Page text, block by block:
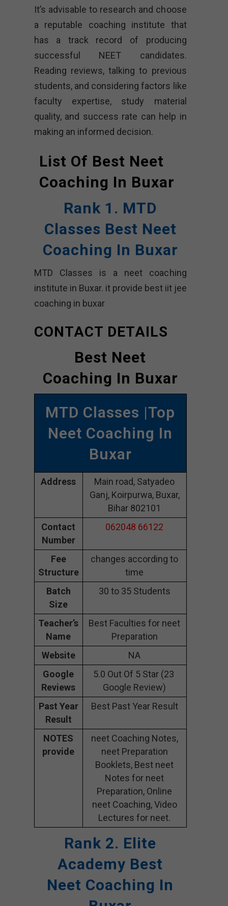
It’s advisable to research and choose
a reputable coaching institute that
has a track record of producing
successful NEET candidates.
Reading reviews, talking to previous
students, and considering factors like
faculty expertise, study material
quality, and success rate can help in
making an informed decision.
List Of Best Neet
Coaching In Buxar
Rank 1. MTD
Classes Best Neet
Coaching In Buxar
MTD Classes is a neet coaching
institute in Buxar. it provide best iit jee
coaching in buxar
CONTACT DETAILS
Best Neet
Coaching In Buxar
MTD Classes |Top
Neet Coaching In
Buxar
Address
Main road, Satyadeo
Ganj, Koirpurwa, Buxar,
Bihar 802101
Contact
Number
062048 66122
Fee
Structure
changes according to
time
Batch
Size
30 to 35 Students
Teacher’s
Name
Best Faculties for neet
Preparation
Website
NA
Google
Reviews
5.0 Out Of 5 Star (23
Google Review)
Past Year
Result
Best Past Year Result
NOTES
provide
neet Coaching Notes,
neet Preparation
Booklets, Best neet
Notes for neet
Preparation, Online
neet Coaching, Video
Lectures for neet.
Rank 2. Elite
Academy Best
Neet Coaching In